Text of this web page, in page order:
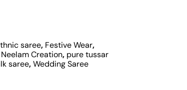
saree, Festive Wear,
Neelam Creation, pure tussar
saree,Wedding Saree